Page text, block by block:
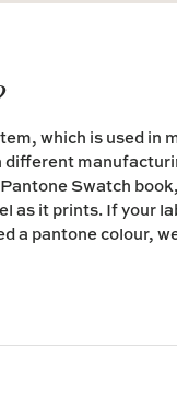
which is used in
Swatch
as it prints. If your
a pantone colour,